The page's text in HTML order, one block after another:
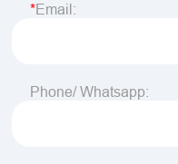
Email:
Phone/ Whatsapp: